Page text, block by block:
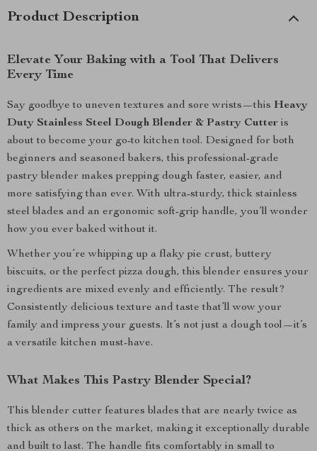
Product Description
Elevate Your Baking with a Tool That Delivers
Every Time
Say goodbye to uneven textures and sore wrists—this Heavy
Duty Stainless Steel Dough Blender & Pastry Cutter is
about to become your go-to kitchen tool. Designed for both
beginners and seasoned bakers, this professional-grade
pastry blender makes prepping dough faster, easier, and
more satisfying than ever. With ultra-sturdy, thick stainless
steel blades and an ergonomic soft-grip handle, you’ll wonder
how you ever baked without it.
Whether you’re whipping up a flaky pie crust, buttery
biscuits, or the perfect pizza dough, this blender ensures your
ingredients are mixed evenly and efficiently. The result?
Consistently delicious texture and taste that’ll wow your
family and impress your guests. It’s not just a dough tool—it’s
a versatile kitchen must-have.
What Makes This Pastry Blender Special?
This blender cutter features blades that are nearly twice as
thick as others on the market, making it exceptionally durable
and built to last. The handle fits comfortably in small to